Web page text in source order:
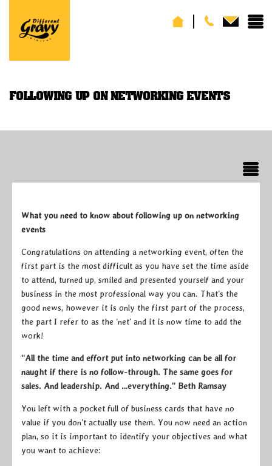
FOLLOWING UP ON NETWORKING EVENTS
What you need to know about following up on networking
events
Congratulations on attending a networking event, often the
first part is the most difficult as you have set the time aside
to attend, turned up, smiled and presented yourself and your
business in the most professional way you can. That’s the
good news, however it is only the first part of the process,
the part I refer to as the ‘net’ and it is now time to add the
work!
“All the time and effort put into networking can be all for
naught if there is no follow-through. The same goes for
sales. And leadership. And …everything.” Beth Ramsay
You left with a pocket full of business cards that have no
value if you don’t actually use them. You now need an action
plan, so it is important to identify your objectives and what
you want to achieve: